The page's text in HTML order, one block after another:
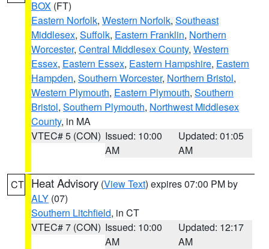
BOX (FT)
Eastern Norfolk, Western Norfolk, Southeast
Middlesex, Suffolk, Eastern Franklin, Northern
Worcester, Central Middlesex County, Western
Essex, Eastern Essex, Eastern Hampshire, Eastern
Hampden, Southern Worcester, Northern Bristol,
Western Plymouth, Eastern Plymouth, Southern
Bristol, Southern Plymouth, Northwest Middlesex
County, in MA
VTEC# 5 (CON) Issued: 10:00
AM
Updated: 01:05
AM
CT Heat Advisory (View Text) expires 07:00 PM by
ALY (07)
Southern Litchfield, in CT
VTEC# 7 (CON) Issued: 10:00
AM
Updated: 12:17
AM